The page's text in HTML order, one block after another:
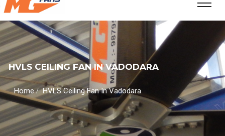
HVLS CEILING FAN IN VADODARA
Home/HVLS Ceiling Fan In Vadodara